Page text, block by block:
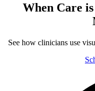
When Care
See how clinicians use